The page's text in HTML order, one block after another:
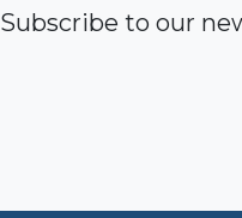
Subscribe to our